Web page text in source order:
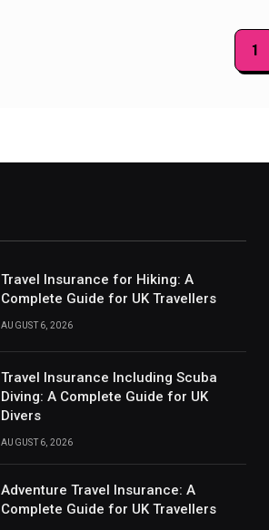
1
Travel Insurance for Hiking: A
Complete Guide for UK Travellers
AUGUST 6, 2026
Travel Insurance Including Scuba
Diving: A Complete Guide for UK
Divers
AUGUST 6, 2026
Adventure Travel Insurance: A
Complete Guide for UK Travellers